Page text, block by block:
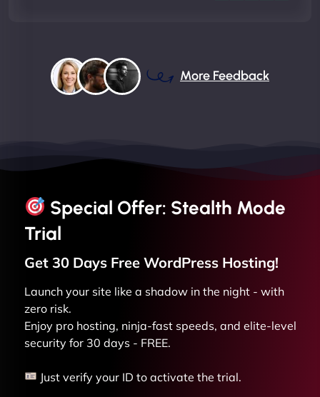
More Feedback
Special Offer: Stealth Mode
Trial
Get 30 Days Free WordPress Hosting!
Launch your site like a shadow in the night - with
zero risk.
Enjoy pro hosting, ninja-fast speeds, and elite-level
security for 30 days - FREE.
Just verify your ID to activate the trial.